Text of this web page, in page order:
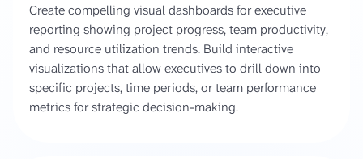
Create compelling visual dashboards for executive
reporting showing project progress, team productivity,
and resource utilization trends. Build interactive
visualizations that allow executives to drill down into
specific projects, time periods, or team performance
metrics for strategic decision-making.